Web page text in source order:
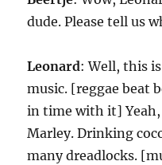
dude. Please tell us
Leonard: Well, this
music. [reggae beat
in time with it] Yeah,
Marley. Drinking
many dreadlocks.